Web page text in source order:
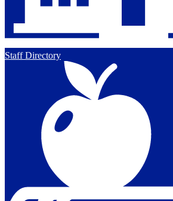
Staff Directory